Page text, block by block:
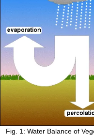
Fig. 1: Water Balance of